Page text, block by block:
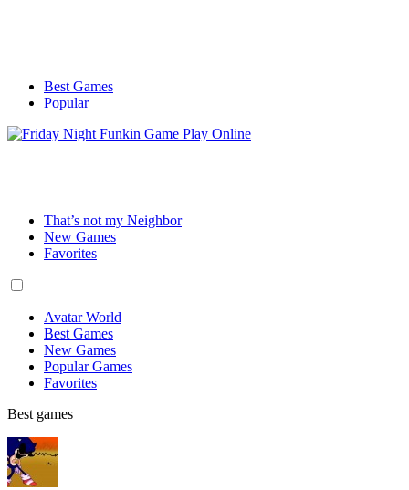
Best Games
Popular
That’s not my Neighbor
New Games
Favorites
Avatar World
Best Games
New Games
Popular Games
Favorites
Best games